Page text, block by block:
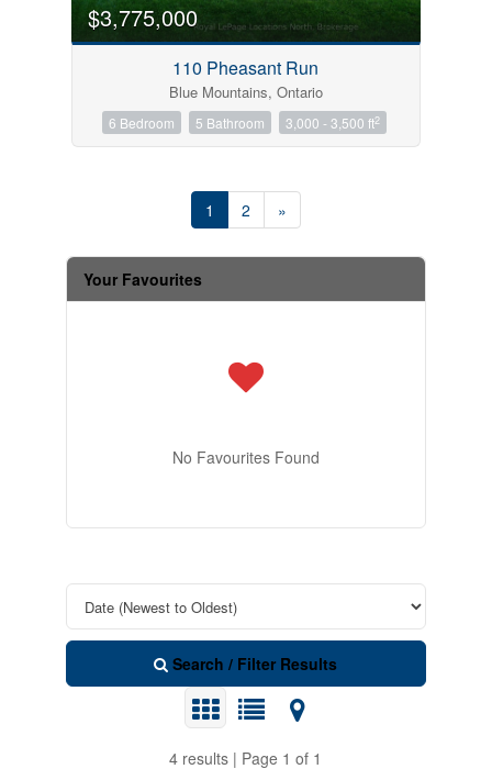
$3,775,000
110 Pheasant Run
Blue Mountains, Ontario
6 Bedroom 5 Bathroom 3,000 - 3,500 ft2
1 2 »
Your Favourites
No Favourites Found
Search / Filter Results
4 results | Page 1 of 1